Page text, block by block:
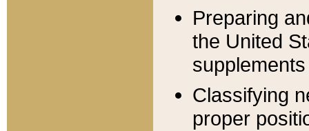
Preparing
the United
Classifying
proper